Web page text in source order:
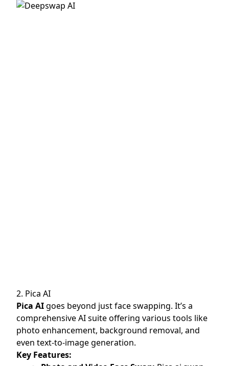
2. Pica AI
Pica AIgoes beyond just face swapping. It’s a
comprehensive AI suite offering various tools like
photo enhancement, background removal, and
even text-to-image generation.
Key Features: